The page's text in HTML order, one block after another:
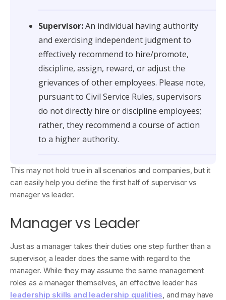
Supervisor:An individual having authority
and exercising independent judgment to
effectively recommend to hire/promote,
discipline, assign, reward, or adjust the
grievances of other employees. Please note,
pursuant to Civil Service Rules, supervisors
do not directly hire or discipline employees;
rather, they recommend a course of action
to a higher authority.
This may not hold true in all scenarios and companies, but it
can easily help you define the first half of supervisor vs
manager vs leader.
Manager vs Leader
Just as a manager takes their duties one step further than a
supervisor, a leader does the same with regard to the
manager. While they may assume the same management
roles as a manager themselves, an effective leader has
leadership skills and leadership qualities, and may have